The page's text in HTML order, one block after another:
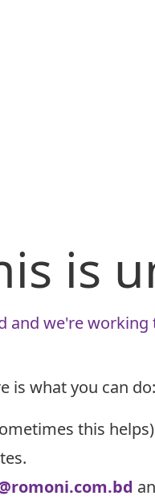
is
and we're
is what you can do:
this